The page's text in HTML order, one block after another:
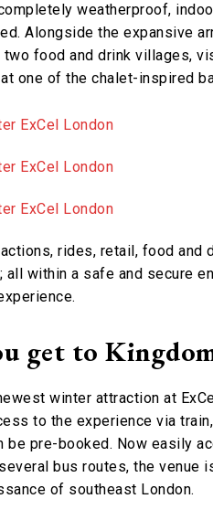
weatherproof,
Alongside the expansive
two food and drink villages,
one of the chalet-inspired
rides, retail, food and
all within a safe and secure
get to
winter attraction at
to the experience via
be pre-booked. Now easily
bus routes, the venue
of southeast London.